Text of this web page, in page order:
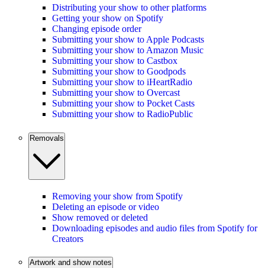
Distributing your show to other platforms
Getting your show on Spotify
Changing episode order
Submitting your show to Apple Podcasts
Submitting your show to Amazon Music
Submitting your show to Castbox
Submitting your show to Goodpods
Submitting your show to iHeartRadio
Submitting your show to Overcast
Submitting your show to Pocket Casts
Submitting your show to RadioPublic
Removals
Removing your show from Spotify
Deleting an episode or video
Show removed or deleted
Downloading episodes and audio files from Spotify for
Creators
Artwork and show notes